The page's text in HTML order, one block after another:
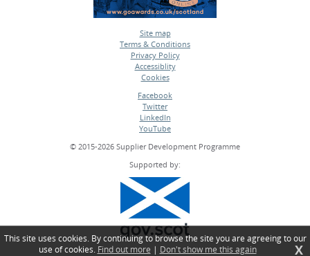
Site map
•
Terms & Conditions
•
Privacy Policy
•
Accessiblity
•
Cookies
Facebook
•
Twitter
•
LinkedIn
•
YouTube
© 2015-2026 Supplier Development Programme
Supported by:
This site uses cookies. By continuing to browse the site you are agreeing to our
use of cookies. Find out more | Don't show me this again X